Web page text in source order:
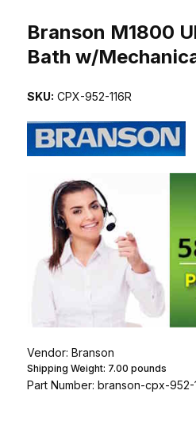
Branson M1800
Bath w/
SKU: CPX-952-116R
Vendor: Branson
Shipping Weight: 7.00 pounds
Part Number: branson-cpx-952-